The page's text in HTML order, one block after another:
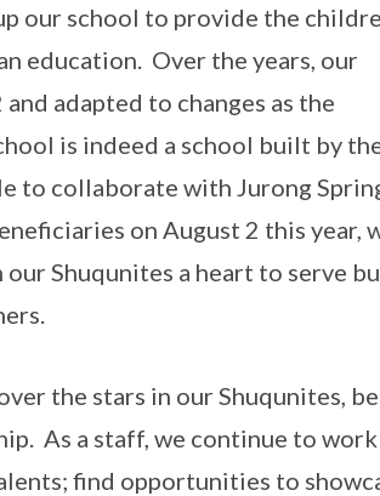
our school to provide the
education. Over the years, our
adapted to changes as the
is indeed a school built by
to collaborate with Jurong
on August 2 this year,
Shuqunites a heart to serve
the stars in our Shuqunites,
As a staff, we continue to
find opportunities to